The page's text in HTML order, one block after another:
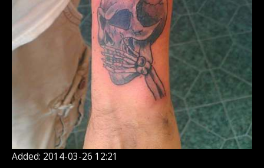
Added: 2014-03-26 12:21